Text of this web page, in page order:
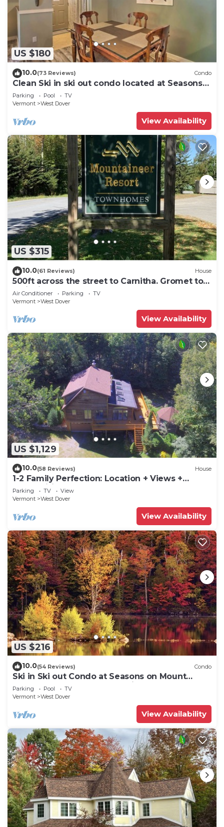
US $180
10.0(73 Reviews) Condo
Clean Ski in ski out condo located at Seasons
on Mt. Snow.
Parking Pool
TV
Vermont
West Dover
View Availability
US $315
10.0(61 Reviews) House
500ft across the street to Carnitha. Gromet to
main lift or take Moover to Base
Air Conditioner Parking
TV
Vermont
West Dover
View Availability
US $1,129
10.0(58 Reviews) House
1-2 Family Perfection: Location + Views +
Ammenities = Value
Parking TV
View
Vermont
West Dover
View Availability
US $216
10.0(54 Reviews) Condo
Ski in Ski out Condo at Seasons on Mount
Snow Hosted by Dean and Tina
Parking Pool
TV
Vermont
West Dover
View Availability